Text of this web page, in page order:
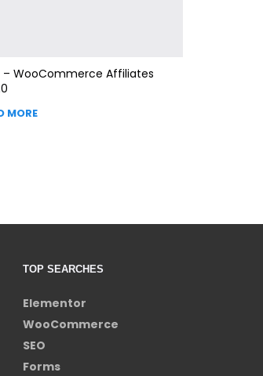
– WooCommerce Affiliates
MORE
TOP SEARCHES
Elementor
WooCommerce
SEO
Forms